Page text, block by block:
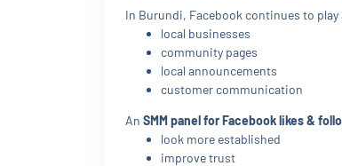
In Burundi, Facebook continues to play
local businesses
community pages
local announcements
customer communication
An SMM panel for Facebook likes &
look more established
improve trust